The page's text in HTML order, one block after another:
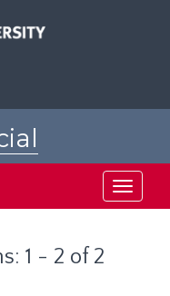
Toggle
1 - 2 of 2